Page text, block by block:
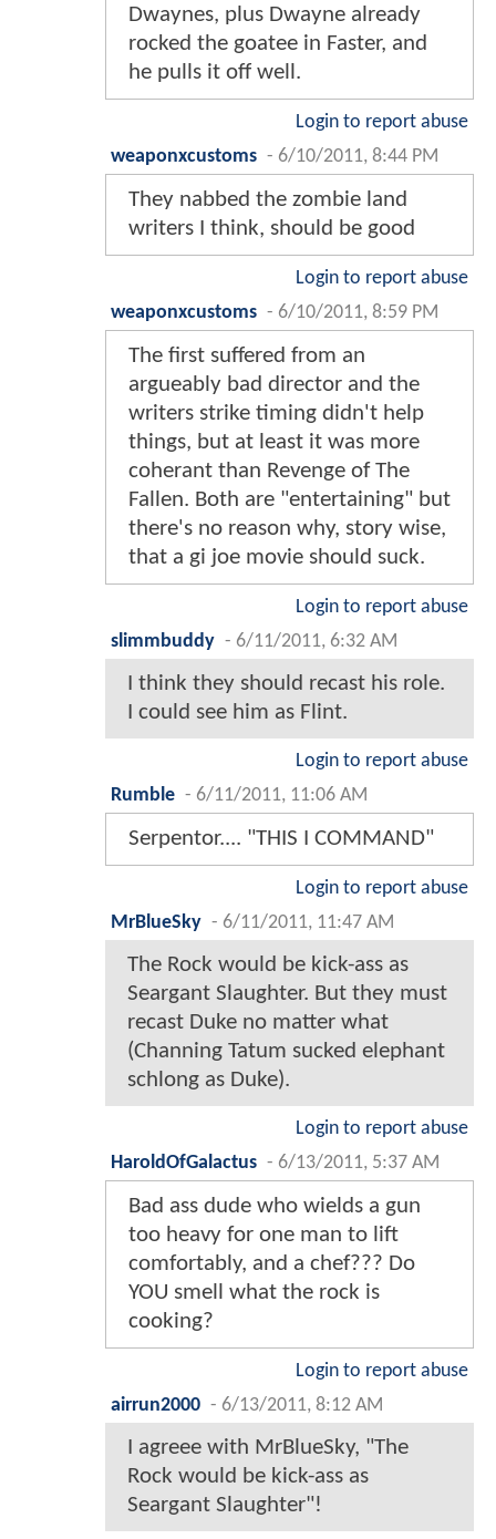
Dwaynes, plus Dwayne already
rocked the goatee in Faster, and
he pulls it off well.
Login to report abuse
weaponxcustoms - 6/10/2011, 8:44 PM
They nabbed the zombie land
writers I think, should be good
Login to report abuse
weaponxcustoms - 6/10/2011, 8:59 PM
The first suffered from an
argueably bad director and the
writers strike timing didn't help
things, but at least it was more
coherant than Revenge of The
Fallen. Both are "entertaining" but
there's no reason why, story wise,
that a gi joe movie should suck.
Login to report abuse
slimmbuddy - 6/11/2011, 6:32 AM
I think they should recast his role.
I could see him as Flint.
Login to report abuse
Rumble - 6/11/2011, 11:06 AM
Serpentor.... "THIS I COMMAND"
Login to report abuse
MrBlueSky - 6/11/2011, 11:47 AM
The Rock would be kick-ass as
Seargant Slaughter. But they must
recast Duke no matter what
(Channing Tatum sucked elephant
schlong as Duke).
Login to report abuse
HaroldOfGalactus - 6/13/2011, 5:37 AM
Bad ass dude who wields a gun
too heavy for one man to lift
comfortably, and a chef??? Do
YOU smell what the rock is
cooking?
Login to report abuse
airrun2000 - 6/13/2011, 8:12 AM
I agreee with MrBlueSky, "The
Rock would be kick-ass as
Seargant Slaughter"!